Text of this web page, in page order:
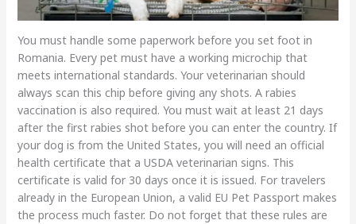
You must handle some paperwork before you set foot in
Romania. Every pet must have a working microchip that
meets international standards. Your veterinarian should
always scan this chip before giving any shots. A rabies
vaccination is also required. You must wait at least 21 days
after the first rabies shot before you can enter the country. If
your dog is from the United States, you will need an official
health certificate that a USDA veterinarian signs. This
certificate is valid for 30 days once it is issued. For travelers
already in the European Union, a valid EU Pet Passport makes
the process much faster. Do not forget that these rules are